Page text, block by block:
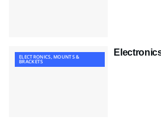
ELECTRONICS, MOUNTS &
BRACKETS